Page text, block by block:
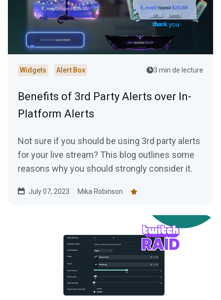
Widgets Alert Box 3 min de lecture
Benefits of 3rd Party Alerts over In-
Platform Alerts
Not sure if you should be using 3rd party alerts
for your live stream? This blog outlines some
reasons why you should strongly consider it.
July 07, 2023 Mika Robinson